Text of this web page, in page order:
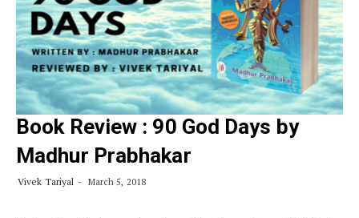
Book Review : 90 God Days by
Madhur Prabhakar
Vivek Tariyal March 5, 2018